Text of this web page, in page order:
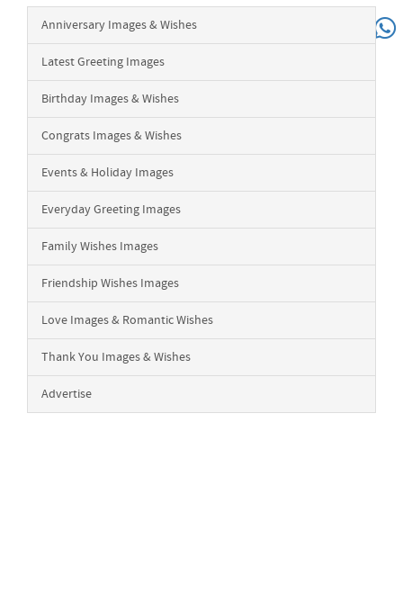
Anniversary Images & Wishes
Latest Greeting Images
Birthday Images & Wishes
Congrats Images & Wishes
Events & Holiday Images
Everyday Greeting Images
Family Wishes Images
Friendship Wishes Images
Love Images & Romantic Wishes
Thank You Images & Wishes
Advertise